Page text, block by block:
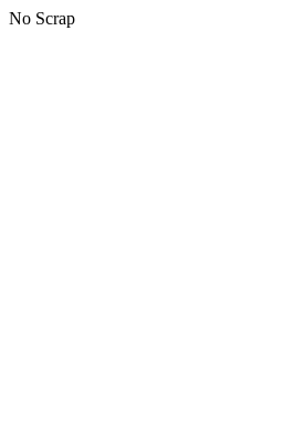
No Scrap